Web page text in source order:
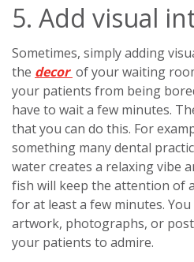
5. Add visual
Sometimes, simply adding
the decor of your waiting
your patients from being
have to wait a few minutes.
that you can do this. For
something many dental
water creates a relaxing vibe
fish will keep the attention of
for at least a few minutes.
artwork, photographs, or
your patients to admire.